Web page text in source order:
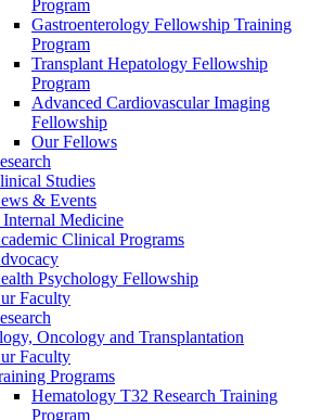
Program
Gastroenterology Fellowship Training
Program
Transplant Hepatology Fellowship
Program
Advanced Cardiovascular Imaging
Fellowship
Our Fellows
Studies
& Events
Internal Medicine
Clinical Programs
Psychology Fellowship
Faculty
Oncology and Transplantation
Faculty
Programs
Hematology T32 Research Training
Program